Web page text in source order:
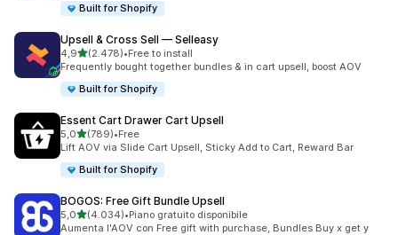
Built for Shopify
Upsell & Cross Sell — Selleasy
4,9stelle su 5
(2.478)
2478 recensioni totali
•Free to install
Frequently bought together bundles & in cart upsell, boost AOV
Built for Shopify
Essent Cart Drawer Cart Upsell
5,0stelle su 5
(789)
789 recensioni totali
•Free
Lift AOV via Slide Cart Upsell, Sticky Add to Cart, Reward Bar
Built for Shopify
BOGOS: Free Gift Bundle Upsell
5,0stelle su 5
(4.034)
4034 recensioni totali
•Piano gratuito disponibile
Aumenta l'AOV con Free gift with purchase, Bundles Buy x get y